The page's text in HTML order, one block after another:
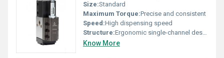
Size:Standard
Maximum Torque:Precise and consistent
Speed:High dispensing speed
Structure:Ergonomic single-channel design
Know More